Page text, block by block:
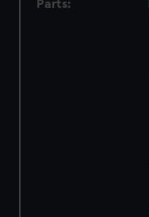
Parts: